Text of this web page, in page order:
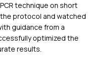
technique on short
protocol and watched
guidance from a
optimized the
results.